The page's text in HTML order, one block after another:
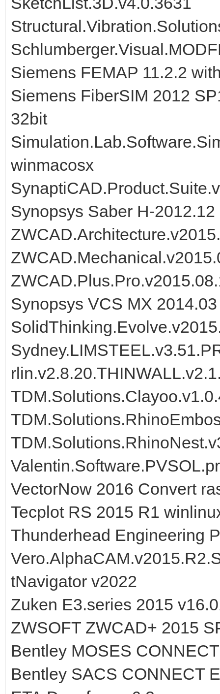
Siemens FEMAP 11.2.2
Siemens FiberSIM 2012
32bit
winmacosx
Synopsys Saber H-2012.12
Synopsys VCS MX
VectorNow 2016 Convert
Tecplot RS 2015 R1
Thunderhead Engineering
tNavigator v2022
Zuken E3.series 2015
ZWSOFT ZWCAD+ 2015
Bentley MOSES
Bentley SACS CONNECT